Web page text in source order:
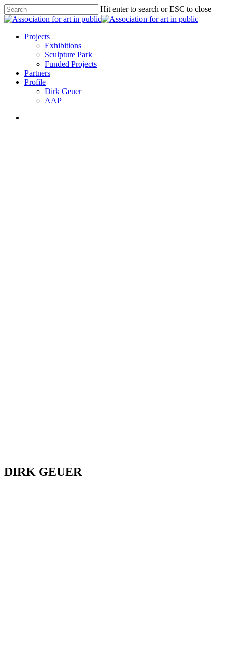
Skip
to
content
Hit enter to search or ESC to close
Close
search
Menu
Projects
Exhibitions
Sculpture Park
Funded Projects
Partners
Profile
Dirk Geuer
AAP
DIRK GEUER